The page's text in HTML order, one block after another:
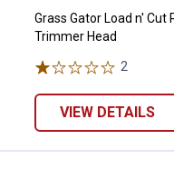
Grass Gator Load n' Cut
Trimmer Head
2
VIEW DETAILS